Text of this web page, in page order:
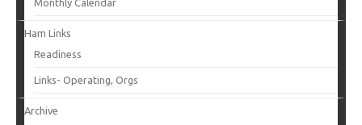
Monthly Calendar
Ham Links
Readiness
Links- Operating, Orgs
Archive